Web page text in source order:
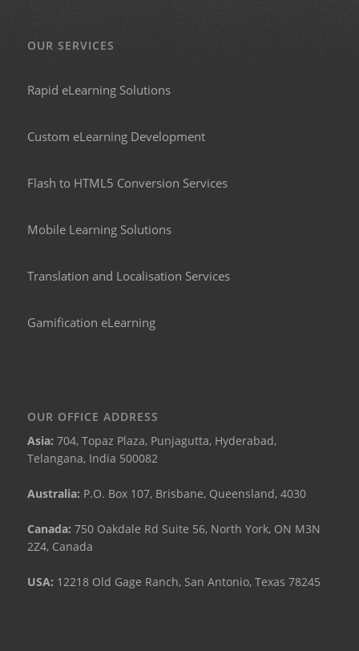
OUR SERVICES
Rapid eLearning Solutions
Custom eLearning Development
Flash to HTML5 Conversion Services
Mobile Learning Solutions
Translation and Localisation Services
Gamification eLearning
OUR OFFICE ADDRESS
Asia: 704, Topaz Plaza, Punjagutta, Hyderabad,
Telangana, India 500082
Australia: P.O. Box 107, Brisbane, Queensland, 4030
Canada: 750 Oakdale Rd Suite 56, North York, ON M3N
2Z4, Canada
USA: 12218 Old Gage Ranch, San Antonio, Texas 78245